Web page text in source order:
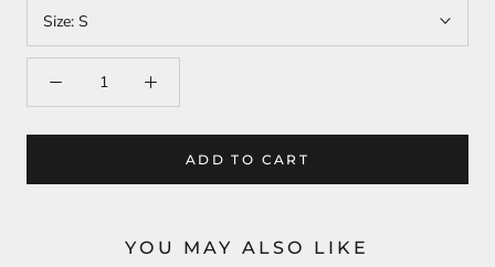
Size: S
ADD TO CART
YOU MAY ALSO LIKE